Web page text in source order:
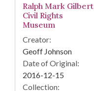
Ralph Mark Gilbert
Civil Rights
Museum
Creator:
Geoff Johnson
Date of Original:
2016-12-15
Collection: